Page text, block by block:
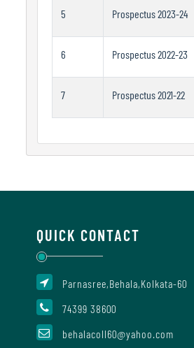
5 Prospectus 2023-24
6 Prospectus 2022-23
7 Prospectus 2021-22
QUICK CONTACT
Parnasree,Behala,Kolkata-60
74399 38600
behalacoll60@yahoo.com